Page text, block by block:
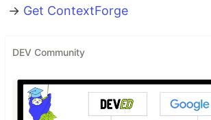
→ Get ContextForge
DEV Community